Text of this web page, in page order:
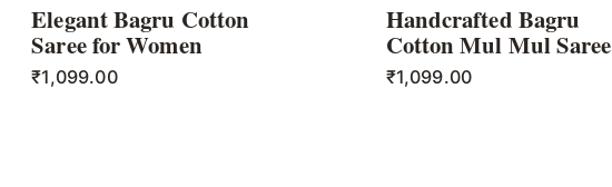
Elegant Bagru Cotton
Saree for Women
₹1,099.00
Handcrafted Bagru
Cotton Mul Mul Saree
₹1,099.00